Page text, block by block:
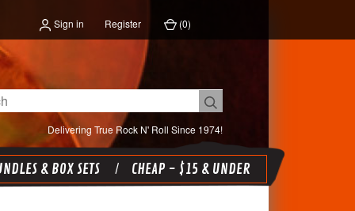
Sign in Register (0)
Delivering True Rock N' Roll Since 1974!
& BOX SETS CHEAP - $15 & UNDER